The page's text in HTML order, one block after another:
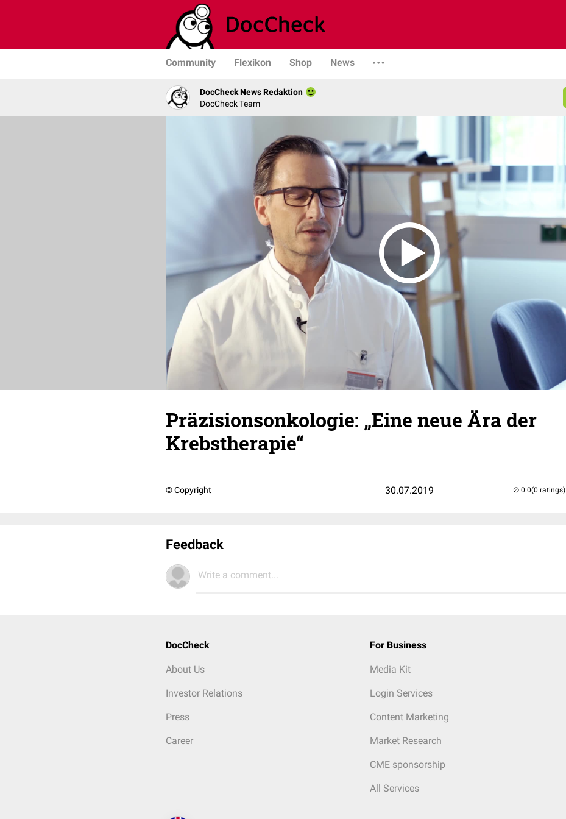
Community Flexikon Shop News
DocCheck News Redaktion
DocCheck Team
Präzisionsonkologie: „Eine neue Ära der
Krebstherapie“
© Copyright 30.07.2019 (0 ratings)
Feedback
Write a comment...
DocCheck
About Us
Investor Relations
Press
Career
For Business
Media Kit
Login Services
Content Marketing
Market Research
CME sponsorship
All Services